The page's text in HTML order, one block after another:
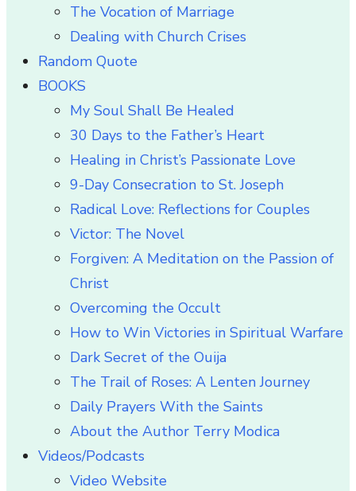
The Vocation of Marriage
Dealing with Church Crises
Random Quote
BOOKS
My Soul Shall Be Healed
30 Days to the Father’s Heart
Healing in Christ’s Passionate Love
9-Day Consecration to St. Joseph
Radical Love: Reflections for Couples
Victor: The Novel
Forgiven: A Meditation on the Passion of
Christ
Overcoming the Occult
How to Win Victories in Spiritual Warfare
Dark Secret of the Ouija
The Trail of Roses: A Lenten Journey
Daily Prayers With the Saints
About the Author Terry Modica
Videos/Podcasts
Video Website